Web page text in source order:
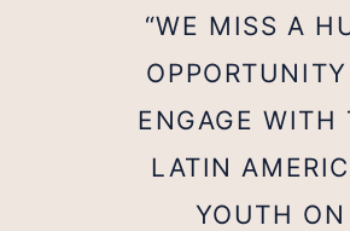
“WE MISS A
ENGAGE WITH
LATIN
YOUTH ON